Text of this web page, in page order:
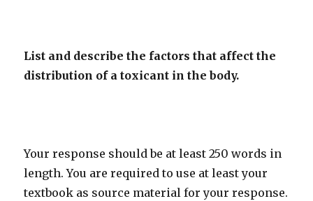
List and describe the factors that affect the
distribution of a toxicant in the body.
Your response should be at least 250 words in
length. You are required to use at least your
textbook as source material for your response.